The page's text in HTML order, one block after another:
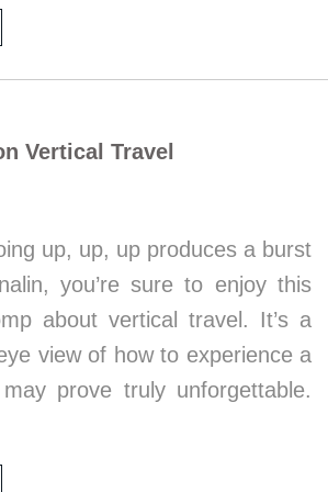
Vertical Travel
up, up, up produces a burst
you’re sure to enjoy this
about vertical travel. It’s a
view of how to experience a
prove truly unforgettable.